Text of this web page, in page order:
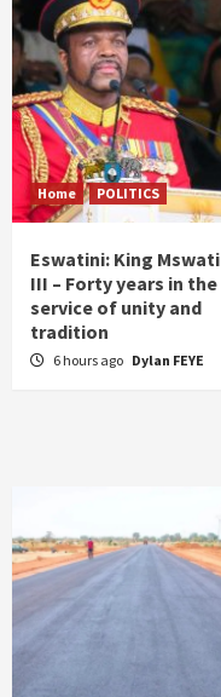
Home POLITICS
Eswatini: King Mswati
III – Forty years in the
service of unity and
tradition
6 hours ago Dylan FEYE